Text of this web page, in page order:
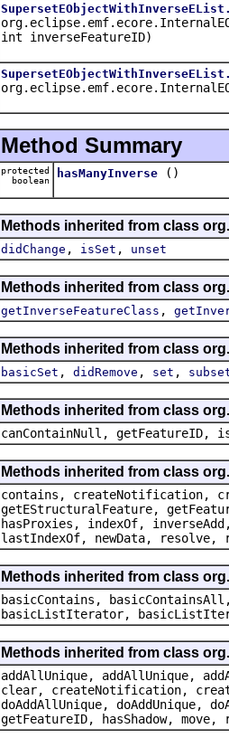
int inverseFeatureID)
Method Summary
protected
boolean
hasManyInverse ()
Methods inherited from class
didChange , isSet , unset
Methods inherited from class
getInverseFeatureClass ,
Methods inherited from class
basicSet , didRemove , set ,
Methods inherited from class
canContainNull, getFeatureID,
Methods inherited from class
contains, createNotification,
getEStructuralFeature,
hasProxies, indexOf,
lastIndexOf, newData,
Methods inherited from class
basicContains,
basicListIterator,
Methods inherited from class
addAllUnique, addAllUnique,
clear, createNotification,
doAddAllUnique, doAddUnique,
getFeatureID, hasShadow, move,